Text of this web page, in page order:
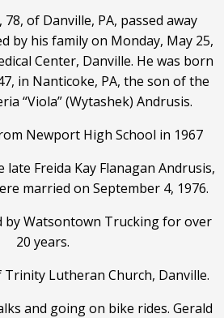
78, of Danville, PA, passed away
by his family on Monday, May 25,
Center, Danville. He was born
in Nanticoke, PA, the son of the
“Viola” (Wytashek) Andrusis.
Newport High School in 1967
Freida Kay Flanagan Andrusis,
married on September 4, 1976.
by Watsontown Trucking for over
20 years.
Trinity Lutheran Church, Danville.
and going on bike rides. Gerald